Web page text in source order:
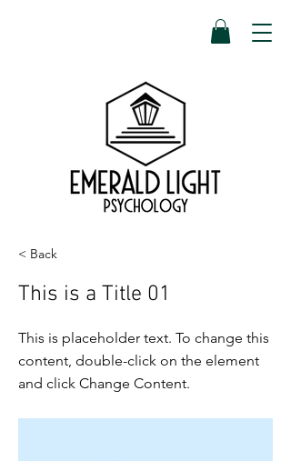
< Back
This is a Title 01
This is placeholder text. To change this
content, double-click on the element
and click Change Content.